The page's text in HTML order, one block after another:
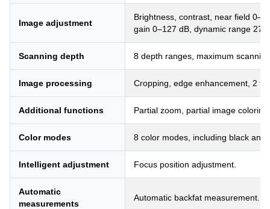
Image adjustment
Brightness, contrast, near field
gain 0–127 dB, dynamic range
Scanning depth 8 depth ranges, maximum
Image processing Cropping, edge enhancement, 2
Additional functions Partial zoom, partial image
Color modes 8 color modes, including black and
Intelligent adjustment Focus position adjustment.
Automatic
measurements
Automatic backfat measurement.